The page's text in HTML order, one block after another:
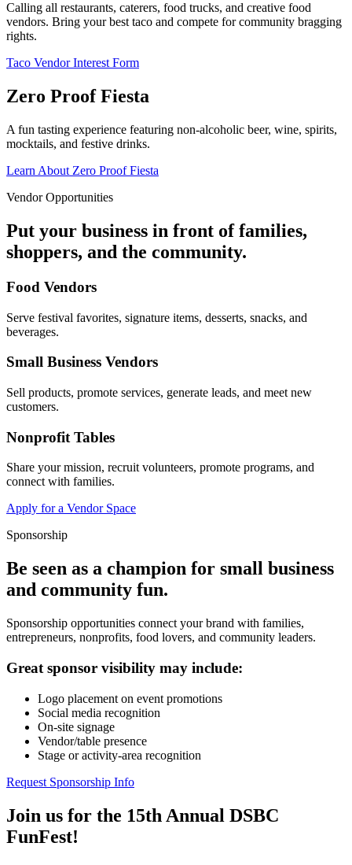
Calling all restaurants, caterers, food trucks, and creative food
vendors. Bring your best taco and compete for community bragging
rights.
Taco Vendor Interest Form
Zero Proof Fiesta
A fun tasting experience featuring non-alcoholic beer, wine, spirits,
mocktails, and festive drinks.
Learn About Zero Proof Fiesta
Vendor Opportunities
Put your business in front of families,
shoppers, and the community.
Food Vendors
Serve festival favorites, signature items, desserts, snacks, and
beverages.
Small Business Vendors
Sell products, promote services, generate leads, and meet new
customers.
Nonprofit Tables
Share your mission, recruit volunteers, promote programs, and
connect with families.
Apply for a Vendor Space
Sponsorship
Be seen as a champion for small business
and community fun.
Sponsorship opportunities connect your brand with families,
entrepreneurs, nonprofits, food lovers, and community leaders.
Great sponsor visibility may include:
Logo placement on event promotions
Social media recognition
On-site signage
Vendor/table presence
Stage or activity-area recognition
Request Sponsorship Info
Join us for the 15th Annual DSBC
FunFest!